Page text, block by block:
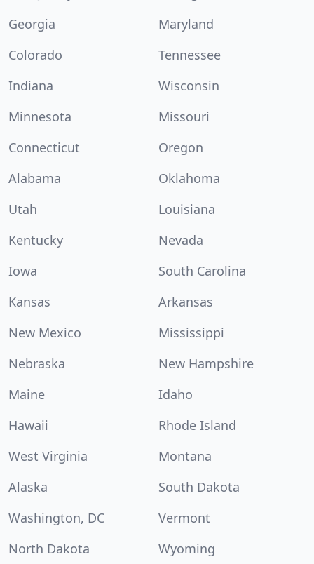
Georgia
Maryland
Colorado
Tennessee
Indiana
Wisconsin
Minnesota
Missouri
Connecticut
Oregon
Alabama
Oklahoma
Utah
Louisiana
Kentucky
Nevada
Iowa
South Carolina
Kansas
Arkansas
New Mexico
Mississippi
Nebraska
New Hampshire
Maine
Idaho
Hawaii
Rhode Island
West Virginia
Montana
Alaska
South Dakota
Washington, DC
Vermont
North Dakota
Wyoming